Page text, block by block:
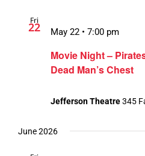
Fri
22
Movie Night –
Dead Man’s Chest
May 22 • 7:00 pm
Jefferson Theatre345
June 2026